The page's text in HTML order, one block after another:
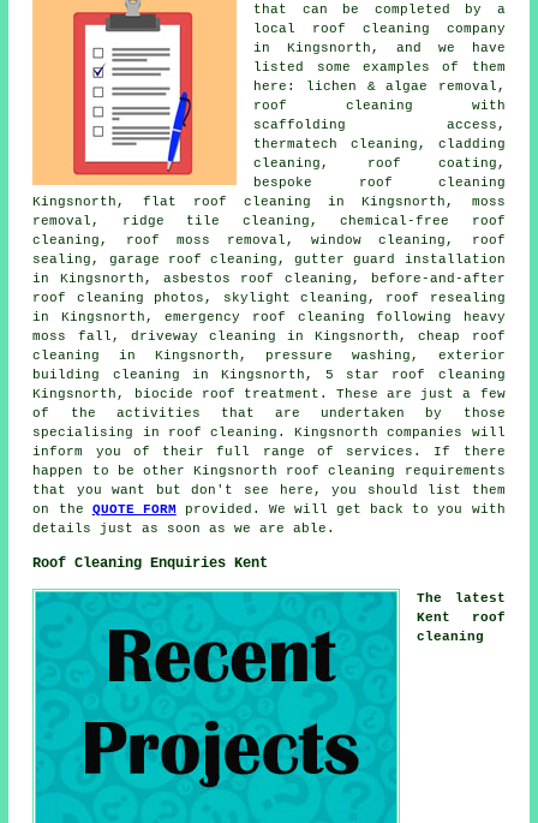
that can be completed by a
local roof cleaning company
in Kingsnorth, and we have
listed some examples of them
here: lichen & algae removal,
roof cleaning with
scaffolding access,
thermatech cleaning, cladding
cleaning, roof coating,
bespoke roof cleaning
Kingsnorth, flat roof cleaning in Kingsnorth, moss
removal, ridge tile cleaning ,chemical-free roof
cleaning , roof moss removal , window cleaning, roof
sealing, garage roof cleaning , gutter guard installation
in Kingsnorth, asbestos roof cleaning, before-and-after
roof cleaning photos, skylight cleaning, roof resealing
in Kingsnorth, emergency roof cleaning following heavy
moss fall, driveway cleaning in Kingsnorth, cheap roof
cleaning in Kingsnorth, pressure washing, exterior
building cleaning in Kingsnorth, 5 star roof cleaning
Kingsnorth, biocide roof treatment. These are just a few
of the activities that are undertaken by those
specialising in roof cleaning. Kingsnorth companies will
inform you of their full range of services. If there
happen to be other Kingsnorth roof cleaning requirements
that you want but don't see here, you should list them
on the QUOTE FORM provided. We will get back to you with
details just as soon as we are able.
Roof Cleaning Enquiries Kent
The latest
Kent roof
cleaning